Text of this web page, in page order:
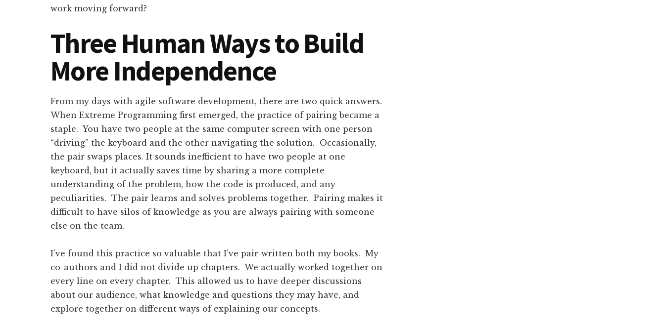
work moving forward?
Three Human Ways to Build
More Independence
From my days with agile software development, there are two quick answers.
When Extreme Programming first emerged, the practice of pairing became a
staple. You have two people at the same computer screen with one person
“driving” the keyboard and the other navigating the solution. Occasionally,
the pair swaps places. It sounds inefficient to have two people at one
keyboard, but it actually saves time by sharing a more complete
understanding of the problem, how the code is produced, and any
peculiarities. The pair learns and solves problems together. Pairing makes it
difficult to have silos of knowledge as you are always pairing with someone
else on the team.
I’ve found this practice so valuable that I’ve pair-written both my books. My
co-authors and I did not divide up chapters. We actually worked together on
every line on every chapter. This allowed us to have deeper discussions
about our audience, what knowledge and questions they may have, and
explore together on different ways of explaining our concepts.